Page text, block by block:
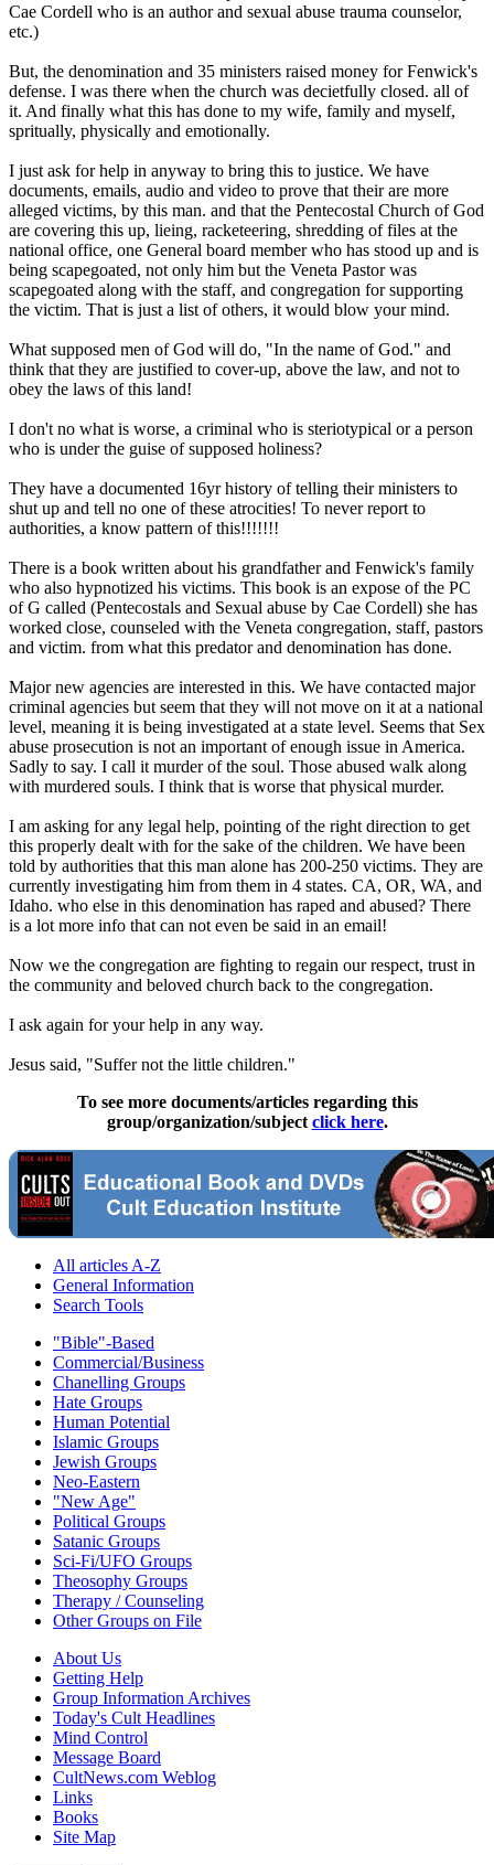
Cae Cordell who is an author and sexual abuse trauma counselor,
etc.)
But, the denomination and 35 ministers raised money for Fenwick's
defense. I was there when the church was decietfully closed. all of
it. And finally what this has done to my wife, family and myself,
spritually, physically and emotionally.
I just ask for help in anyway to bring this to justice. We have
documents, emails, audio and video to prove that their are more
alleged victims, by this man. and that the Pentecostal Church of God
are covering this up, lieing, racketeering, shredding of files at the
national office, one General board member who has stood up and is
being scapegoated, not only him but the Veneta Pastor was
scapegoated along with the staff, and congregation for supporting
the victim. That is just a list of others, it would blow your mind.
What supposed men of God will do, "In the name of God." and
think that they are justified to cover-up, above the law, and not to
obey the laws of this land!
I don't no what is worse, a criminal who is steriotypical or a person
who is under the guise of supposed holiness?
They have a documented 16yr history of telling their ministers to
shut up and tell no one of these atrocities! To never report to
authorities, a know pattern of this!!!!!!!
There is a book written about his grandfather and Fenwick's family
who also hypnotized his victims. This book is an expose of the PC
of G called (Pentecostals and Sexual abuse by Cae Cordell) she has
worked close, counseled with the Veneta congregation, staff, pastors
and victim. from what this predator and denomination has done.
Major new agencies are interested in this. We have contacted major
criminal agencies but seem that they will not move on it at a national
level, meaning it is being investigated at a state level. Seems that Sex
abuse prosecution is not an important of enough issue in America.
Sadly to say. I call it murder of the soul. Those abused walk along
with murdered souls. I think that is worse that physical murder.
I am asking for any legal help, pointing of the right direction to get
this properly dealt with for the sake of the children. We have been
told by authorities that this man alone has 200-250 victims. They are
currently investigating him from them in 4 states. CA, OR, WA, and
Idaho. who else in this denomination has raped and abused? There
is a lot more info that can not even be said in an email!
Now we the congregation are fighting to regain our respect, trust in
the community and beloved church back to the congregation.
I ask again for your help in any way.
Jesus said, "Suffer not the little children."
To see more documents/articles regarding this
group/organization/subject click here.
All articles A-Z
General Information
Search Tools
"Bible"-Based
Commercial/Business
Chanelling Groups
Hate Groups
Human Potential
Islamic Groups
Jewish Groups
Neo-Eastern
"New Age"
Political Groups
Satanic Groups
Sci-Fi/UFO Groups
Theosophy Groups
Therapy / Counseling
Other Groups on File
About Us
Getting Help
Group Information Archives
Today's Cult Headlines
Mind Control
Message Board
CultNews.com Weblog
Links
Books
Site Map